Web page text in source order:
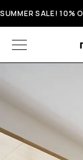
SUMMER SALE! 10%